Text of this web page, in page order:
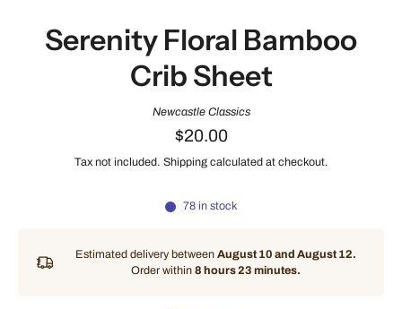
Serenity Floral Bamboo
Crib Sheet
Newcastle Classics
$20.00
Tax not included. Shipping calculated at checkout.
78 in stock
Estimated delivery between August 10 and August 12.
Order within 8 hours 23 minutes.